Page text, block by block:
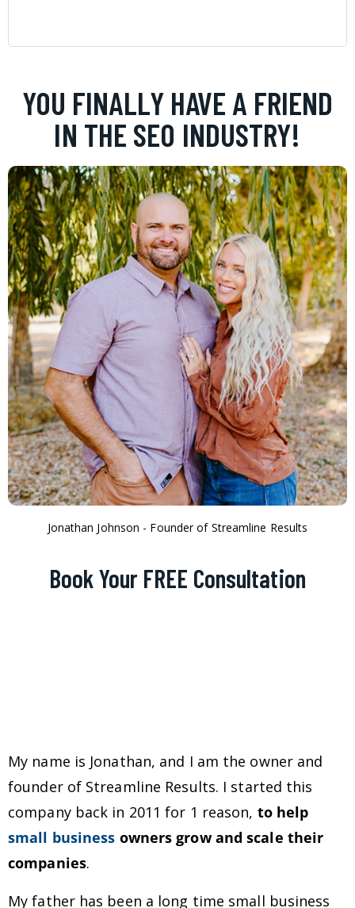
YOU FINALLY HAVE A FRIEND
IN THE SEO INDUSTRY!
Jonathan Johnson - Founder of Streamline Results
Book Your FREE Consultation
My name is Jonathan, and I am the owner and
founder of Streamline Results. I started this
company back in 2011 for 1 reason, to help
small business owners grow and scale their
companies.
My father has been a long time small business